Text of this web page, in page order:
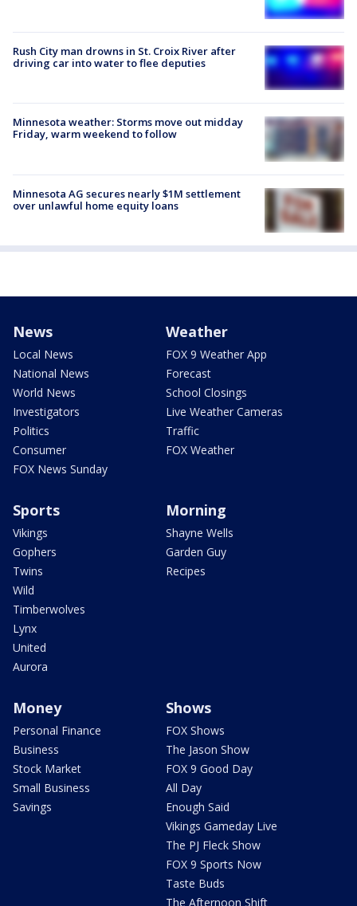
Rush City man drowns in St. Croix River after
driving car into water to flee deputies
Minnesota weather: Storms move out midday
Friday, warm weekend to follow
Minnesota AG secures nearly $1M settlement
over unlawful home equity loans
News
Local News
National News
World News
Investigators
Politics
Consumer
FOX News Sunday
Weather
FOX 9 Weather App
Forecast
School Closings
Live Weather Cameras
Traffic
FOX Weather
Sports
Vikings
Gophers
Twins
Wild
Timberwolves
Lynx
United
Aurora
Morning
Shayne Wells
Garden Guy
Recipes
Money
Personal Finance
Business
Stock Market
Small Business
Savings
Shows
FOX Shows
The Jason Show
FOX 9 Good Day
All Day
Enough Said
Vikings Gameday Live
The PJ Fleck Show
FOX 9 Sports Now
Taste Buds
The Afternoon Shift